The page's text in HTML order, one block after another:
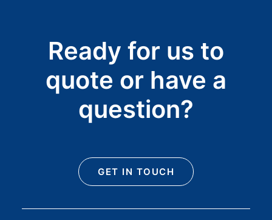
Ready for us to
quote or have a
question?
GET IN TOUCH